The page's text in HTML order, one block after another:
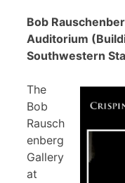
Bob
Auditorium
Southwestern
The
Bob
Rausch
enberg
Gallery
at